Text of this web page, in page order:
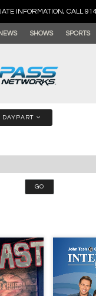
INFORMATION, CALL
NEWS SHOWS SPORTS
DAYPART